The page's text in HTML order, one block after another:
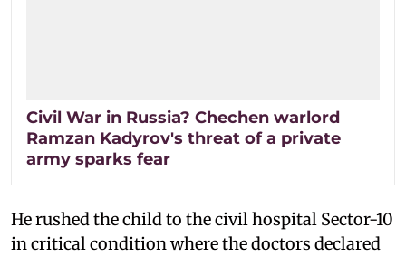
Civil War in Russia? Chechen warlord
Ramzan Kadyrov's threat of a private
army sparks fear
He rushed the child to the civil hospital Sector-10
in critical condition where the doctors declared